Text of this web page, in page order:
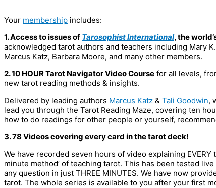
Your membership includes:
1. Access to issues of Tarosophist International, the
acknowledged tarot authors and teachers including Mary
Marcus Katz, Barbara Moore, and many other members.
2. 10 HOUR Tarot Navigator Video Course for all levels,
new tarot reading methods & insights.
Delivered by leading authors Marcus Katz & Tali Goodwin,
lead you through the Tarot Reading Maze, covering ten
how to do readings for other people or yourself,
3. 78 Videos covering every card in the tarot deck!
We have recorded seven hours of video explaining
minute method’ of teaching tarot. This has been tested
any question in just THREE MINUTES. We have now
tarot. The whole series is available to you after your first